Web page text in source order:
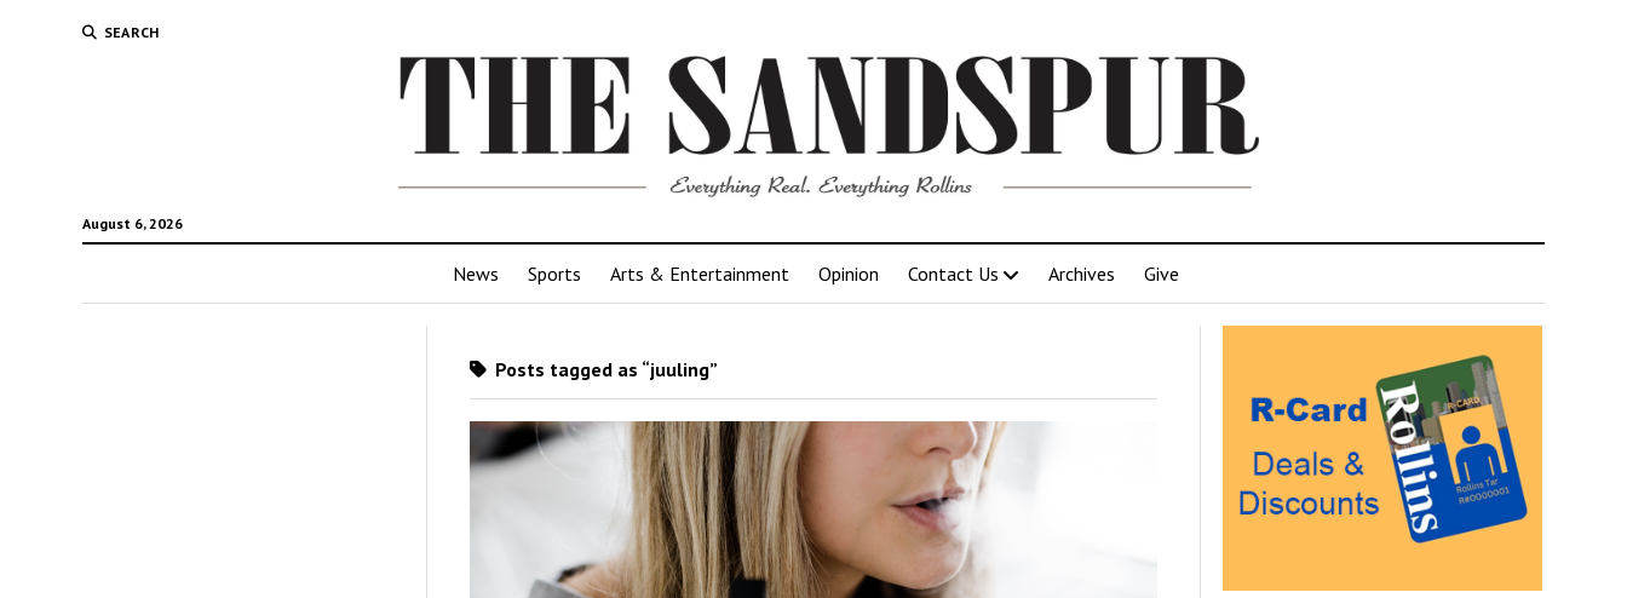
SEARCH
August 6, 2026
News Sports Arts & Entertainment Opinion Contact Us Archives Give
Posts tagged as “juuling”